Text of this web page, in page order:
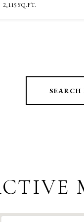
2,115 SQ.FT.
SEARCH